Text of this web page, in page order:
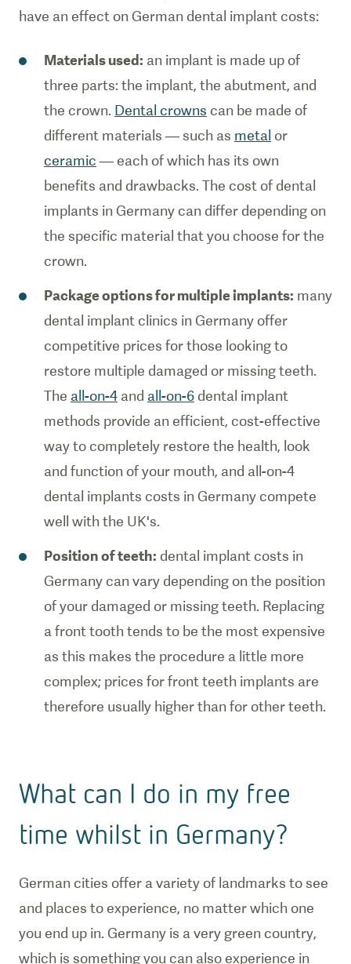
have an effect on German dental implant costs:
Materials used: an implant is made up of
three parts: the implant, the abutment, and
the crown. Dental crowns can be made of
different materials — such as metal or
ceramic — each of which has its own
benefits and drawbacks. The cost of dental
implants in Germany can differ depending on
the specific material that you choose for the
crown.
Package options for multiple implants: many
dental implant clinics in Germany offer
competitive prices for those looking to
restore multiple damaged or missing teeth.
The all-on-4 and all-on-6 dental implant
methods provide an efficient, cost-effective
way to completely restore the health, look
and function of your mouth, and all-on-4
dental implants costs in Germany compete
well with the UK's.
Position of teeth: dental implant costs in
Germany can vary depending on the position
of your damaged or missing teeth. Replacing
a front tooth tends to be the most expensive
as this makes the procedure a little more
complex; prices for front teeth implants are
therefore usually higher than for other teeth.
What can I do in my free
time whilst in Germany?
German cities offer a variety of landmarks to see
and places to experience, no matter which one
you end up in. Germany is a very green country,
which is something you can also experience in